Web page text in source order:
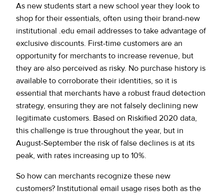
As new students start a new school year they look to
shop for their essentials, often using their brand-new
institutional .edu email addresses to take advantage of
exclusive discounts. First-time customers are an
opportunity for merchants to increase revenue, but
they are also perceived as risky. No purchase history is
available to corroborate their identities, so it is
essential that merchants have a robust fraud detection
strategy, ensuring they are not falsely declining new
legitimate customers. Based on Riskified 2020 data,
this challenge is true throughout the year, but in
August-September the risk of false declines is at its
peak, with rates increasing up to 10%.
So how can merchants recognize these new
customers? Institutional email usage rises both as the